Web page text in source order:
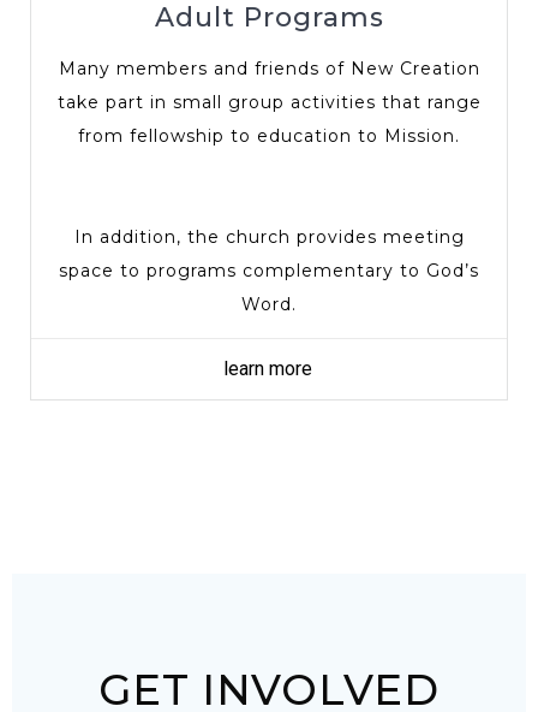
Adult Programs
Many members and friends of New Creation
take part in small group activities that range
from fellowship to education to Mission.
In addition, the church provides meeting
space to programs complementary to God’s
Word.
learn more
GET INVOLVED